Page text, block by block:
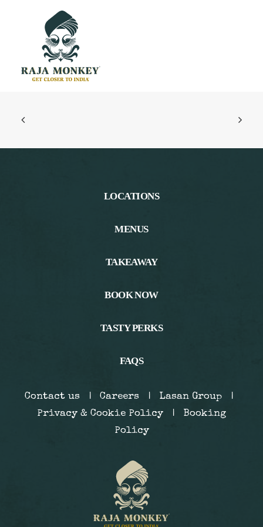
LOCATIONS
MENUS
TAKEAWAY
BOOK NOW
TASTY PERKS
FAQS
Contact us| Careers| Lasan Group|
Privacy & Cookie Policy | Booking
Policy